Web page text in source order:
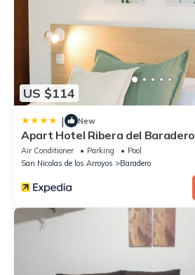
US $114
| New
Apart Hotel Ribera del Baradero
Air Conditioner Parking
Pool
San Nicolas de los Arroyos
Baradero